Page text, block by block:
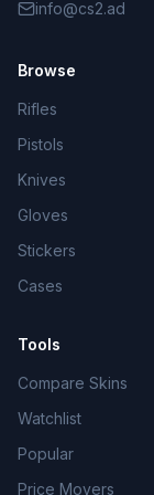
info@cs2.ad
Browse
Rifles
Pistols
Knives
Gloves
Stickers
Cases
Tools
Compare Skins
Watchlist
Popular
Price Movers